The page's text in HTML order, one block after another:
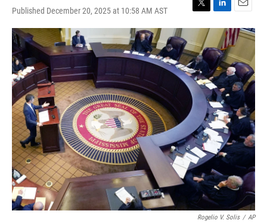
Published December 20, 2025 at 10:58 AM AST
T
w
t
t
e
r
L
i
k
e
d
I
n
E
m
a
i
l
Rogelio V. Solis / AP